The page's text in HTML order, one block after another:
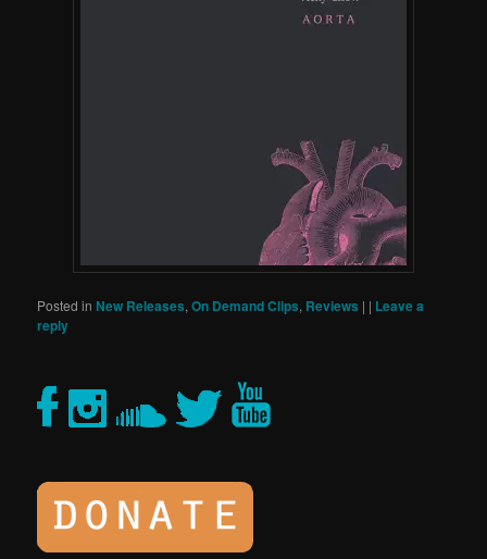
Posted in New Releases,On Demand Clips, Reviews | | Leave a
reply